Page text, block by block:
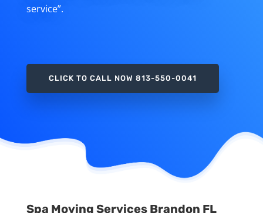
service”.
CLICK TO CALL NOW 813-550-0041
Spa Moving Services Brandon FL